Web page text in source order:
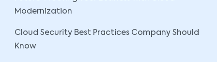
Modernization
Cloud Security Best Practices Company Should
Know